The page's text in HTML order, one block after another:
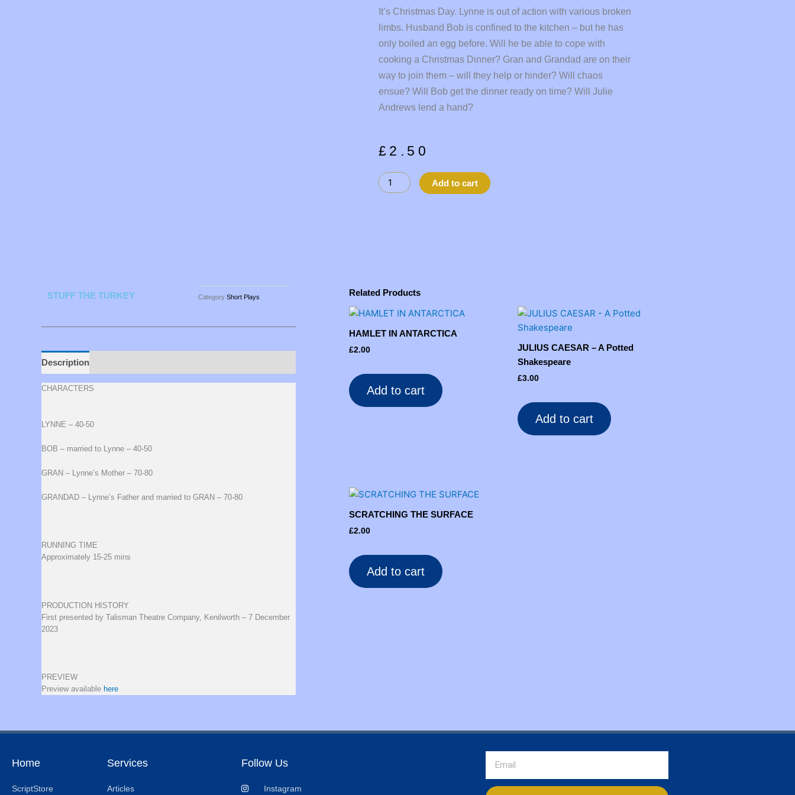
It’s Christmas Day. Lynne is out of action with various broken
limbs. Husband Bob is confined to the kitchen – but he has
only boiled an egg before. Will he be able to cope with
cooking a Christmas Dinner? Gran and Grandad are on their
way to join them – will they help or hinder? Will chaos
ensue? Will Bob get the dinner ready on time? Will Julie
Andrews lend a hand?
£ 2.50
STUFF
THE
Add to cart
STUFF THE TURKEY Category Short Plays
Description
CHARACTERS
LYNNE – 40-50
BOB – married to Lynne – 40-50
GRAN – Lynne’s Mother – 70-80
GRANDAD – Lynne’s Father and married to GRAN – 70-80
RUNNING TIME
Approximately 15-25 mins
PRODUCTION HISTORY
First presented by Talisman Theatre Company, Kenilworth – 7 December
2023
PREVIEW
Preview available here
Related Products
HAMLET IN ANTARCTICA
£2.00
Add to cart
JULIUS CAESAR – A Potted
Shakespeare
£3.00
Add to cart
SCRATCHING THE SURFACE
£2.00
Add to cart
Home
ScriptStore
Services
Articles
Follow Us
Instagram